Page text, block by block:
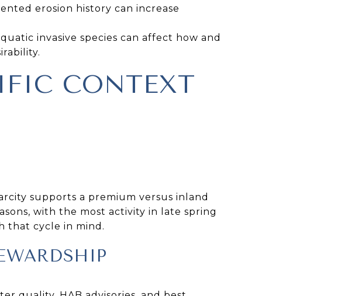
erosion history can increase
invasive species can affect how and
CONTEXT
supports a premium versus inland
with the most activity in late spring
that cycle in mind.